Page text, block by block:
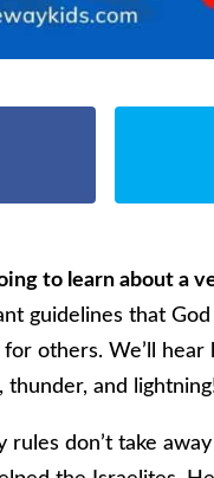
to learn about a
guidelines that
others. We’ll
thunder, and
rules don’t take